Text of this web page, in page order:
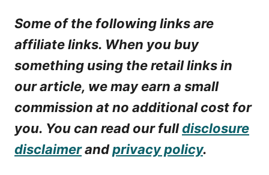
Some of the following links are
affiliate links. When you buy
something using the retail links in
our article, we may earn a small
commission at no additional cost for
you. You can read our fulldisclosure
disclaimerandprivacy policy.